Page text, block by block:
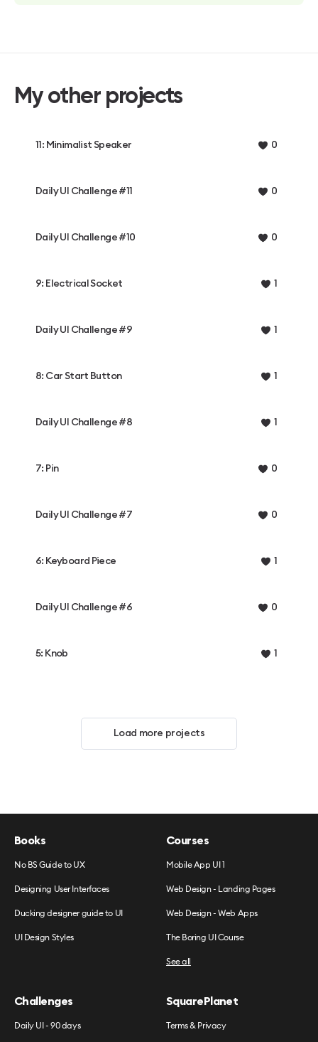
My other projects
11: Minimalist Speaker 0
Daily UI Challenge #11 0
Daily UI Challenge #10 0
9: Electrical Socket 1
Daily UI Challenge #9 1
8: Car Start Button 1
Daily UI Challenge #8 1
7: Pin 0
Daily UI Challenge #7 0
6: Keyboard Piece 1
Daily UI Challenge #6 0
5: Knob 1
Load more projects
Books
No BS Guide to UX
Designing User Interfaces
Ducking designer guide to UI
UI Design Styles
Courses
Mobile App UI 1
Web Design - Landing Pages
Web Design - Web Apps
The Boring UI Course
See all
Challenges
Daily UI - 90 days
SquarePlanet
Terms & Privacy